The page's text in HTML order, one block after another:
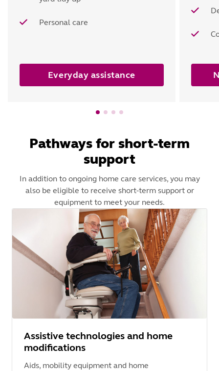
Personal care
Everyday assistance
Pathways for short-term
support
In addition to ongoing home care services, you may
also be eligible to receive short-term support or
equipment to meet your needs.
Assistive technologies and home
modifications
Aids, mobility equipment and home